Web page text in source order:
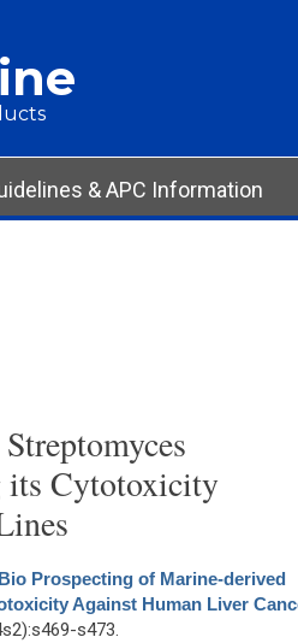
& APC Information
its Cytotoxicity
Bio Prospecting of Marine-derived
Against Human Liver
s473.